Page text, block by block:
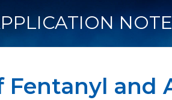
Fentanyl and